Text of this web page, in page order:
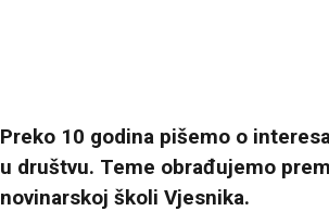
Preko 10 godina pišemo o
u društvu. Teme obrađujemo
novinarskoj školi Vjesnika.